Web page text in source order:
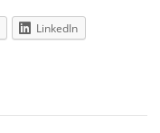
LinkedIn